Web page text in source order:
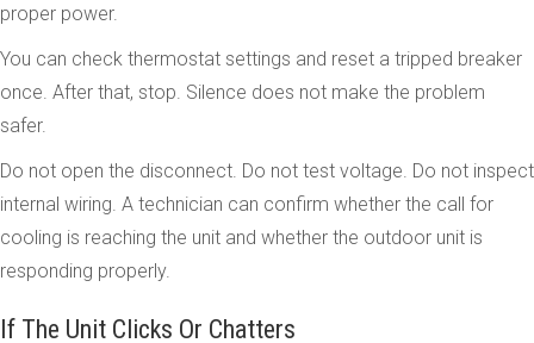
proper power.
You can check thermostat settings and reset a tripped breaker
once. After that, stop. Silence does not make the problem
safer.
Do not open the disconnect. Do not test voltage. Do not inspect
internal wiring. A technician can confirm whether the call for
cooling is reaching the unit and whether the outdoor unit is
responding properly.
If The Unit Clicks Or Chatters